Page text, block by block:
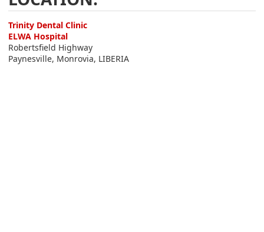
Trinity Dental Clinic
ELWA Hospital
Robertsfield Highway
Paynesville, Monrovia, LIBERIA